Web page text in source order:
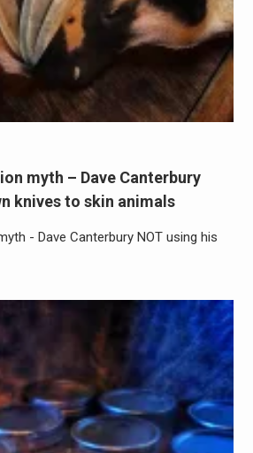
myth – Dave Canterbury
knives to skin animals
- Dave Canterbury NOT using his